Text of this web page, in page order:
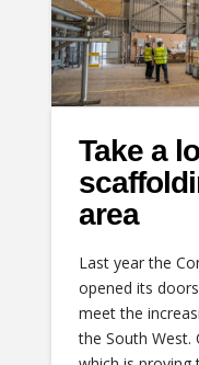
Take a
area
Last year the
opened its
meet the
the South West.